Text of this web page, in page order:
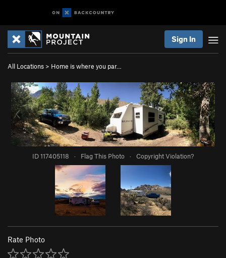
Sign In
All Locations > Home is where you par…
ID 117405118 · Flag This Photo · Copyright Violation?
Rate Photo